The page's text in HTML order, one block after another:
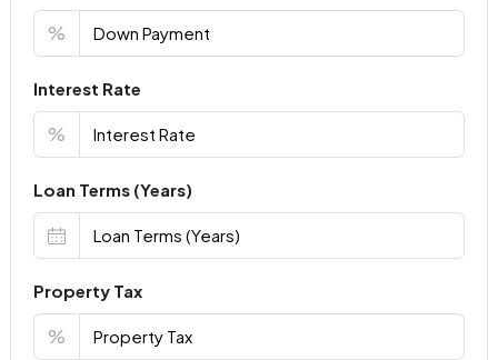
%
Interest Rate
%
Loan Terms (Years)
Property Tax
%